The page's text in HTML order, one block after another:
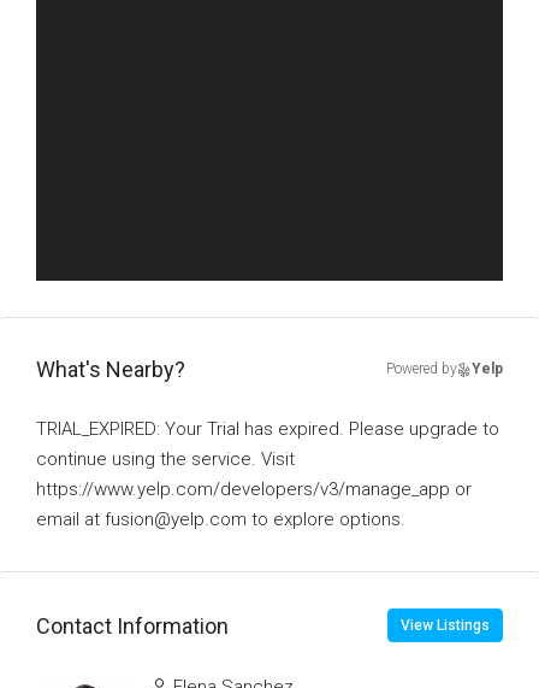
What's Nearby? Powered by Yelp
TRIAL_EXPIRED: Your Trial has expired. Please upgrade to
continue using the service. Visit
https://www.yelp.com/developers/v3/manage_app or
email at fusion@yelp.com to explore options.
Contact Information View Listings